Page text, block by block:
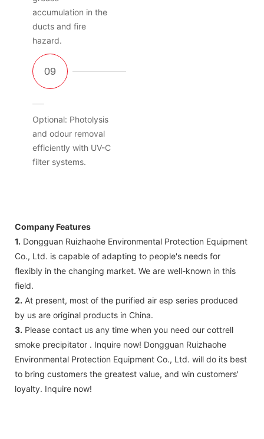
accumulation in the
ducts and fire
hazard.
Optional: Photolysis
and odour removal
efficiently with UV-C
filter systems.
Company Features
1. Dongguan Ruizhaohe Environmental Protection Equipment
Co., Ltd. is capable of adapting to people's needs for
flexibly in the changing market. We are well-known in this
field.
2. At present, most of the purified air esp series produced
by us are original products in China.
3. Please contact us any time when you need our cottrell
smoke precipitator . Inquire now! Dongguan Ruizhaohe
Environmental Protection Equipment Co., Ltd. will do its best
to bring customers the greatest value, and win customers'
loyalty. Inquire now!